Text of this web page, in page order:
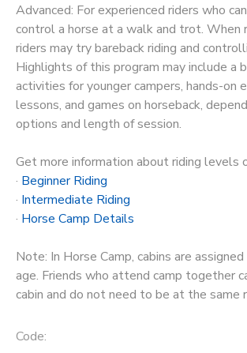
Advanced: For experienced riders who
control a horse at a walk and trot. When
riders may try bareback riding and
Highlights of this program may include a
activities for younger campers, hands-on
lessons, and games on horseback,
options and length of session.
Get more information about riding levels
· Beginner Riding
· Intermediate Riding
· Horse Camp Details
Note: In Horse Camp, cabins are
age. Friends who attend camp together
cabin and do not need to be at the same
Code: